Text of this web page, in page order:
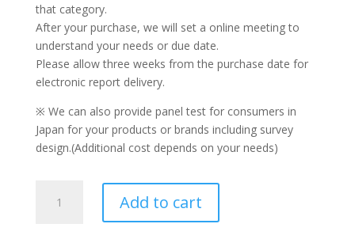
that category.
After your purchase, we will set a online meeting to
understand your needs or due date.
Please allow three weeks from the purchase date for
electronic report delivery.
※ We can also provide panel test for consumers in
Japan for your products or brands including survey
design.(Additional cost depends on your needs)
snack
Add to cart